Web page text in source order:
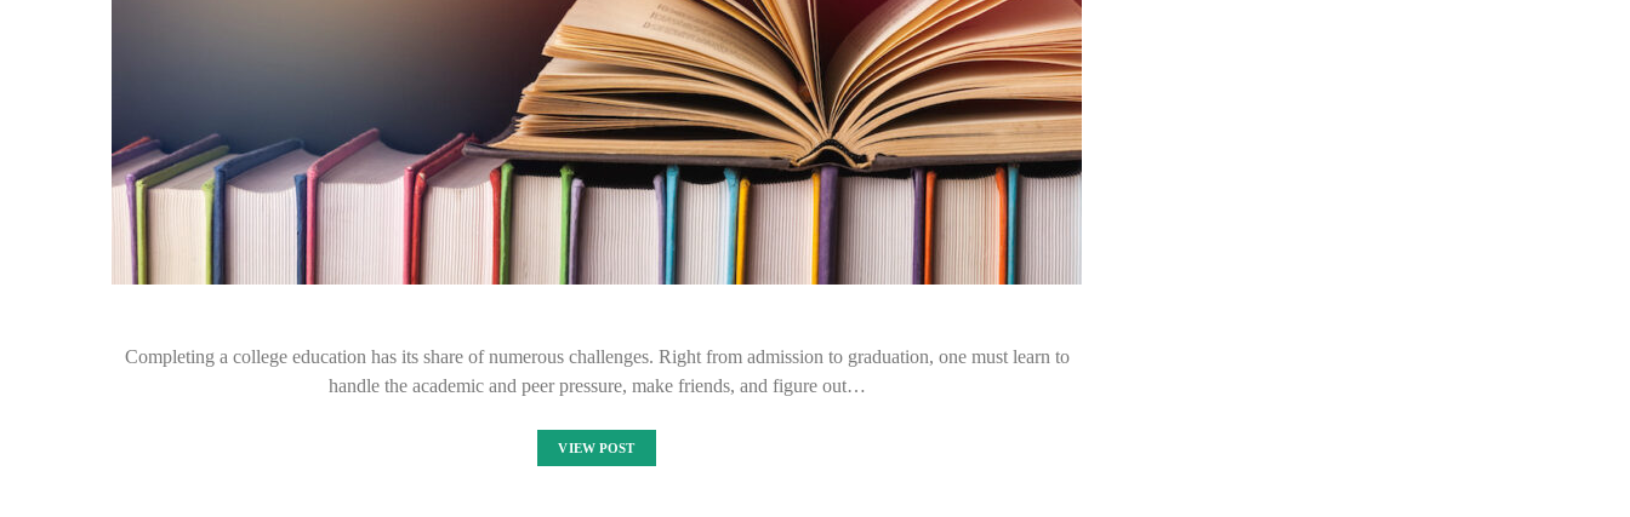
Completing a college education has its share of numerous challenges. Right from admission to graduation, one must learn to
handle the academic and peer pressure, make friends, and figure out…
VIEW POST